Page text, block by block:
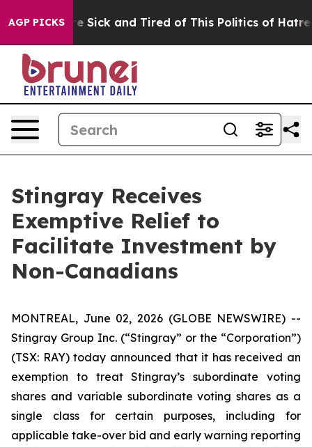
AGP PICKSAre Sick and Tired of This Politics of Hatred”
Stingray Receives
Exemptive Relief to
Facilitate Investment by
Non-Canadians
MONTREAL, June 02, 2026 (GLOBE NEWSWIRE) --
Stingray Group Inc. (“Stingray” or the “Corporation”)
(TSX: RAY) today announced that it has received an
exemption to treat Stingray’s subordinate voting
shares and variable subordinate voting shares as a
single class for certain purposes, including for
applicable take-over bid and early warning reporting